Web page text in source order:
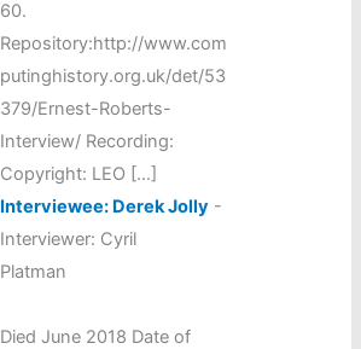
60.
Repository:http://www.com
putinghistory.org.uk/det/53
379/Ernest-Roberts-
Interview/ Recording:
Copyright: LEO […]
Interviewee: Derek Jolly -
Interviewer: Cyril
Platman
Died June 2018 Date of